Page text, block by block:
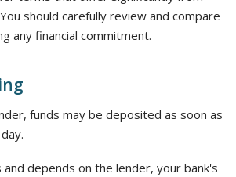
should carefully review and compare
any financial commitment.
funds may be deposited as soon as
and depends on the lender, your bank's